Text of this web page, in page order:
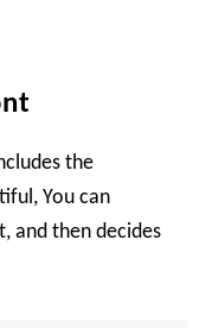
the
You can
and then decides